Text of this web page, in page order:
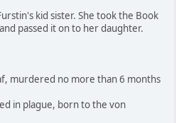
kid sister. She took the Book
passed it on to her daughter.
murdered no more than 6 months
in plague, born to the von